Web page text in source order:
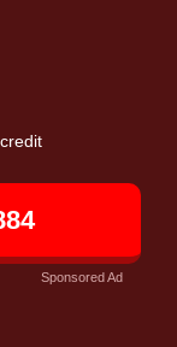
Sponsored Ad